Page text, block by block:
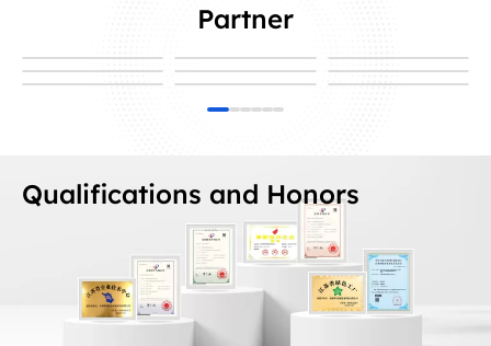
Partner
Qualifications and Honors